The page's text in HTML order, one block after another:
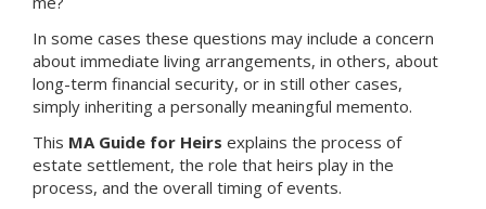
In some cases these questions may include a concern
about immediate living arrangements, in others, about
long-term financial security, or in still other cases,
simply inheriting a personally meaningful memento.
This MA Guide for Heirs explains the process of
estate settlement, the role that heirs play in the
process, and the overall timing of events.